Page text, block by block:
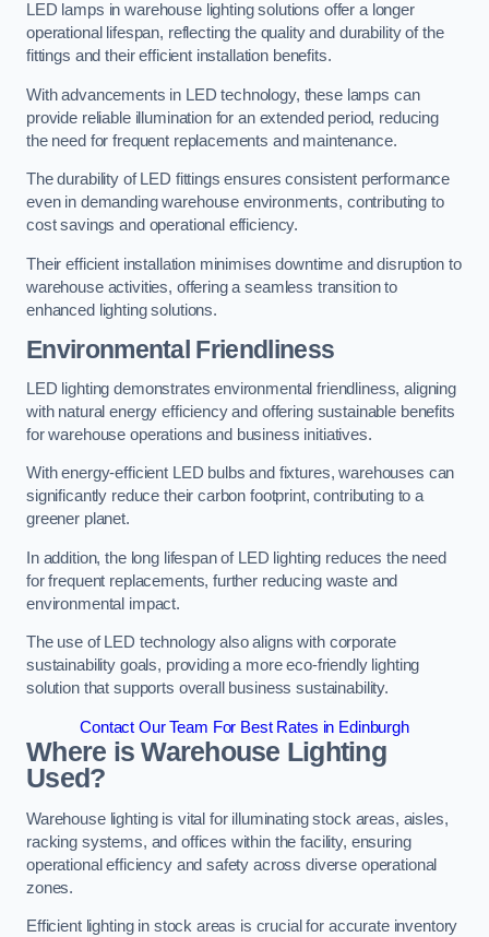
LED lamps in warehouse lighting solutions offer a longer
operational lifespan, reflecting the quality and durability of the
fittings and their efficient installation benefits.
With advancements in LED technology, these lamps can
provide reliable illumination for an extended period, reducing
the need for frequent replacements and maintenance.
The durability of LED fittings ensures consistent performance
even in demanding warehouse environments, contributing to
cost savings and operational efficiency.
Their efficient installation minimises downtime and disruption to
warehouse activities, offering a seamless transition to
enhanced lighting solutions.
Environmental Friendliness
LED lighting demonstrates environmental friendliness, aligning
with natural energy efficiency and offering sustainable benefits
for warehouse operations and business initiatives.
With energy-efficient LED bulbs and fixtures, warehouses can
significantly reduce their carbon footprint, contributing to a
greener planet.
In addition, the long lifespan of LED lighting reduces the need
for frequent replacements, further reducing waste and
environmental impact.
The use of LED technology also aligns with corporate
sustainability goals, providing a more eco-friendly lighting
solution that supports overall business sustainability.
Contact Our Team For Best Rates in Edinburgh
Where is Warehouse Lighting
Used?
Warehouse lighting is vital for illuminating stock areas, aisles,
racking systems, and offices within the facility, ensuring
operational efficiency and safety across diverse operational
zones.
Efficient lighting in stock areas is crucial for accurate inventory